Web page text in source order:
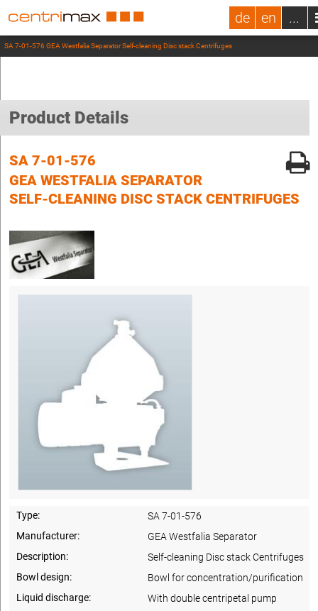
de en ...
SA 7-01-576 GEA Westfalia Separator Self-cleaning Disc stack Centrifuges
Product Details
SA 7-01-576
GEA WESTFALIA SEPARATOR
SELF-CLEANING DISC STACK CENTRIFUGES
Type:
SA 7-01-576
Manufacturer:
GEA Westfalia Separator
Description:
Self-cleaning Disc stack Centrifuges
Bowl design:
Bowl for concentration/purification
Liquid discharge:
With double centripetal pump